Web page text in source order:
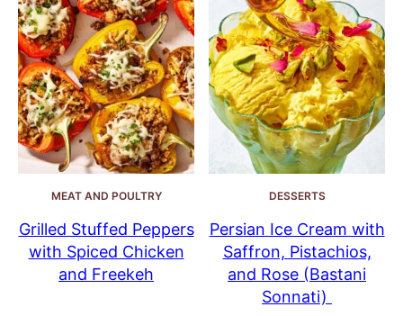
MEAT AND POULTRY
Grilled Stuffed Peppers
with Spiced Chicken
and Freekeh
DESSERTS
Persian Ice Cream with
Saffron, Pistachios,
and Rose (Bastani
Sonnati)